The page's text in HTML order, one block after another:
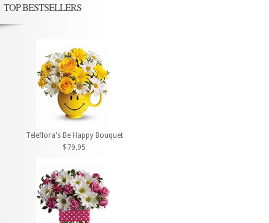
TOP BESTSELLERS
Teleflora's Be Happy Bouquet
$79.95